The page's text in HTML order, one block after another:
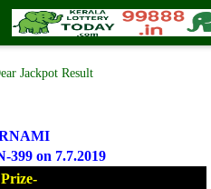
Result 7.7.2019
| 🕒 Published onJuly 6, 2019| 🌐
Jackpot Result
on 7.7.2019